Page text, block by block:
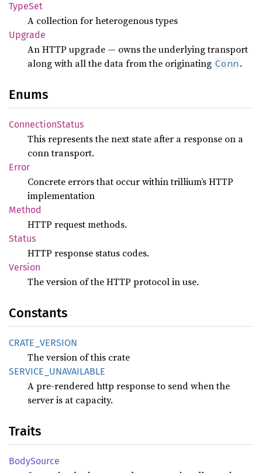
TypeSet
A collection for heterogenous types
Upgrade
An HTTP upgrade — owns the underlying transport
along with all the data from the originating Conn .
Enums
ConnectionStatus
This represents the next state after a response on a
conn transport.
Error
Concrete errors that occur within trillium’s HTTP
implementation
Method
HTTP request methods.
Status
HTTP response status codes.
Version
The version of the HTTP protocol in use.
Constants
CRATE_ VERSION
The version of this crate
SERVICE_ UNAVAILABLE
A pre-rendered http response to send when the
server is at capacity.
Traits
BodySource